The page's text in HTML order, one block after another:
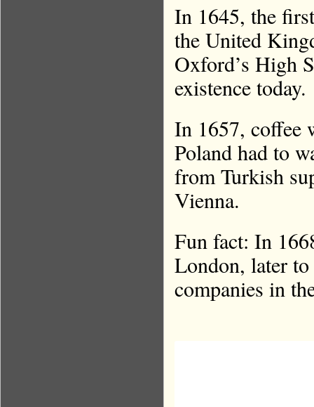
In 1645, the
the United
Oxford’s High
existence today.
In 1657, coffee
Poland had to
from Turkish
Vienna.
Fun fact: In
London, later
companies in